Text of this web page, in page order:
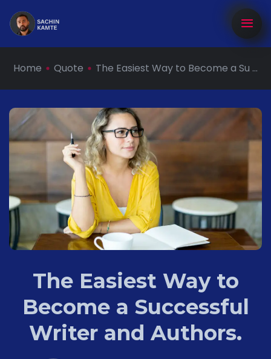
Home Quote The Easiest Way to Become a Su ...
The Easiest Way to
Become a Successful
Writer and Authors.